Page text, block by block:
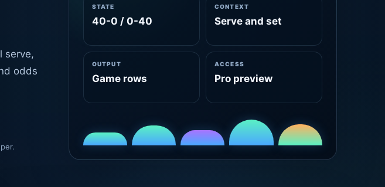
serve,
odds
STATE
40-0 / 0-40
CONTEXT
Serve and set
OUTPUT
Game rows
ACCESS
Pro preview